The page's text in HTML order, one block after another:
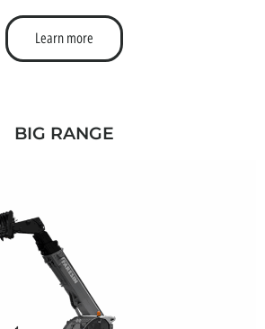
Learn more
BIG RANGE